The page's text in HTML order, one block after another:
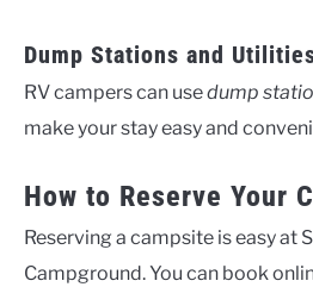
Dump Stations and
RV campers can usedump
make your stay easy and
How to Reserve Your
Reserving a campsite is easy at
Campground. You can book